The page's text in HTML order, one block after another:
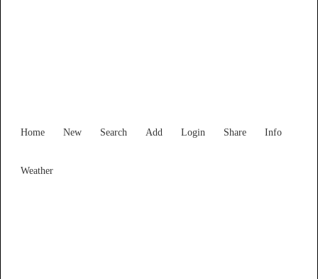
Home New Search Add Login Share Info
Weather